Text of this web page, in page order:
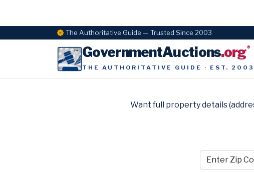
The Authoritative Guide — Trusted Since 2003
GovernmentAuctions.org®
THE AUTHORITATIVE GUIDE · EST. 2003
Want full property details